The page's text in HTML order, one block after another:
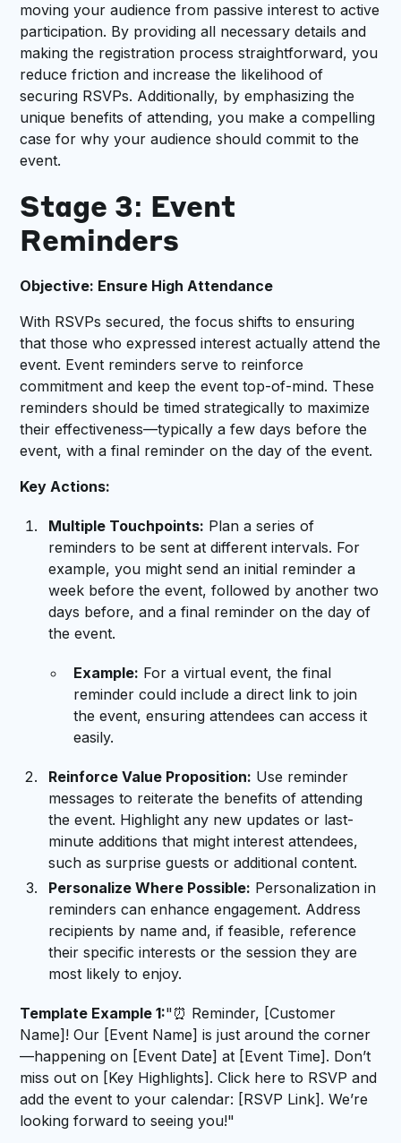
moving your audience from passive interest to active
participation. By providing all necessary details and
making the registration process straightforward, you
reduce friction and increase the likelihood of
securing RSVPs. Additionally, by emphasizing the
unique benefits of attending, you make a compelling
case for why your audience should commit to the
event.
Stage 3: Event
Reminders
Objective: Ensure High Attendance
With RSVPs secured, the focus shifts to ensuring
that those who expressed interest actually attend the
event. Event reminders serve to reinforce
commitment and keep the event top-of-mind. These
reminders should be timed strategically to maximize
their effectiveness—typically a few days before the
event, with a final reminder on the day of the event.
Key Actions:
Multiple Touchpoints: Plan a series of
reminders to be sent at different intervals. For
example, you might send an initial reminder a
week before the event, followed by another two
days before, and a final reminder on the day of
the event.
Example: For a virtual event, the final
reminder could include a direct link to join
the event, ensuring attendees can access it
easily.
Reinforce Value Proposition: Use reminder
messages to reiterate the benefits of attending
the event. Highlight any new updates or last-
minute additions that might interest attendees,
such as surprise guests or additional content.
Personalize Where Possible: Personalization in
reminders can enhance engagement. Address
recipients by name and, if feasible, reference
their specific interests or the session they are
most likely to enjoy.
Template Example 1:"⏰ Reminder, [Customer
Name]! Our [Event Name] is just around the corner
—happening on [Event Date] at [Event Time]. Don’t
miss out on [Key Highlights]. Click here to RSVP and
add the event to your calendar: [RSVP Link]. We’re
looking forward to seeing you!"